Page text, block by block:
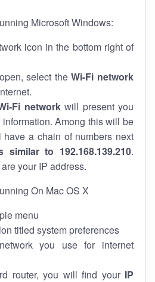
Microsoft Windows:
icon in the bottom right of
select theWi-Fi network
Fi networkwill present you
Among this will be
a chain of numbers next
similar to 192.168.139.210.
your IP address.
On Mac OS X
menu
titled system preferences
you use for internet
router, you will find your IP